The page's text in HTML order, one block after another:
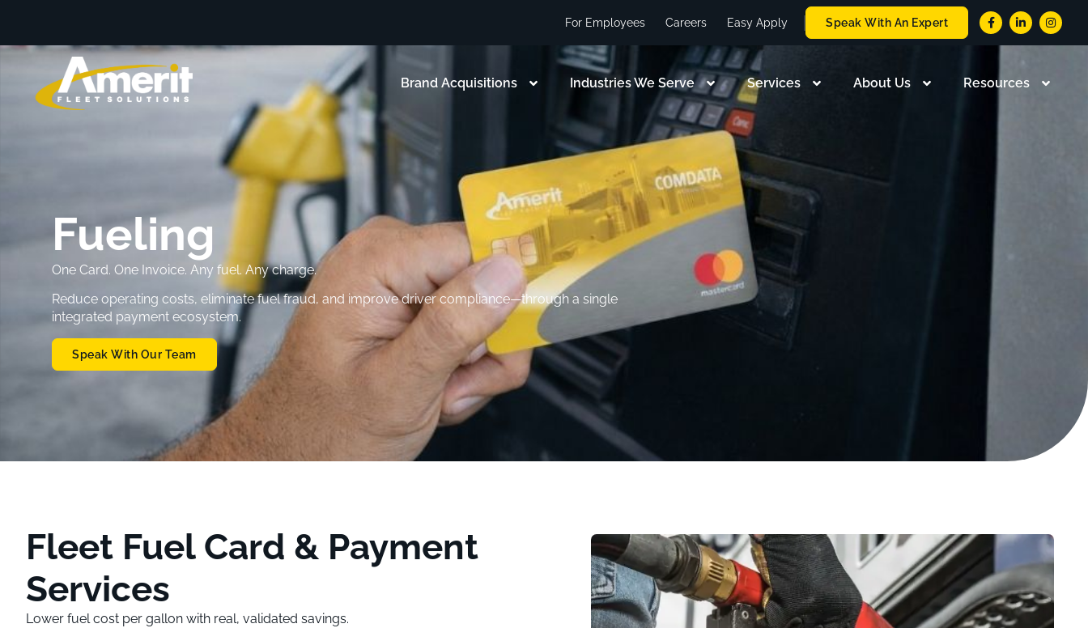
For Employees Careers Easy Apply Speak With An Expert
Brand Acquisitions Industries We Serve Services About Us Resources
Fueling
One Card. One Invoice. Any fuel. Any charge.
Reduce operating costs, eliminate fuel fraud, and improve driver compliance—through a single
integrated payment ecosystem.
Speak With Our Team
Fleet Fuel Card & Payment
Services
Lower fuel cost per gallon with real, validated savings.